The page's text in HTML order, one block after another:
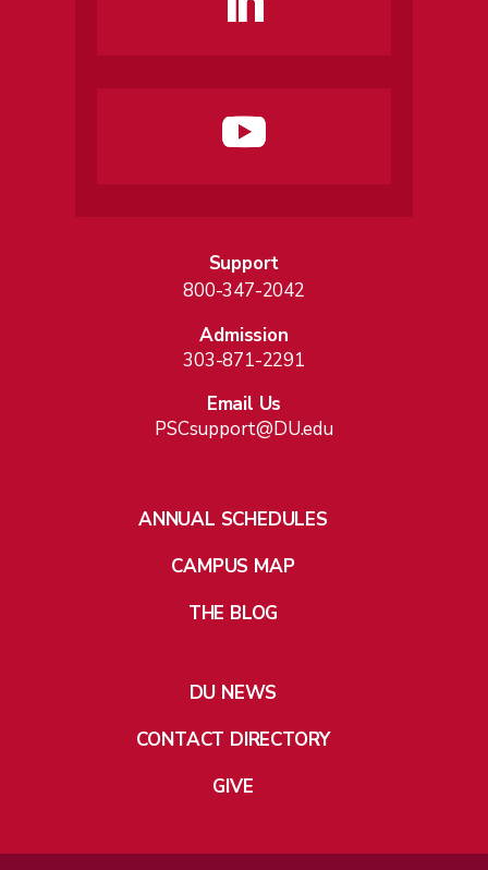
Support
800-347-2042
Admission
303-871-2291
Email Us
PSCsupport@DU.edu
ANNUAL SCHEDULES
CAMPUS MAP
THE BLOG
DU NEWS
CONTACT DIRECTORY
GIVE